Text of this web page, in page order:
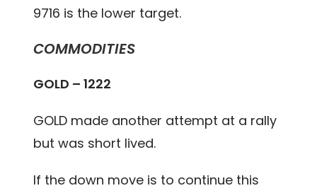
9716 is the lower target.
COMMODITIES
GOLD – 1222
GOLD made another attempt at a rally
but was short lived.
If the down move is to continue this